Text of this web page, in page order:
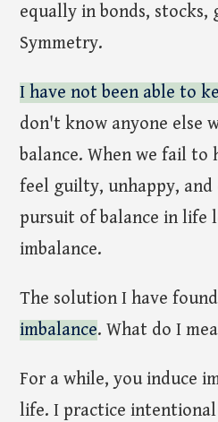
equally in bonds, stocks,
Symmetry.
I have not been able to
don't know anyone else
balance. When we fail to
feel guilty, unhappy, and
pursuit of balance in life
imbalance.
The solution I have
imbalance. What do I
For a while, you induce
life. I practice